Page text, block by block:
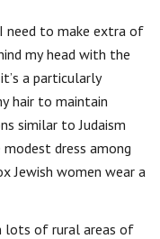
to make extra of
my head with the
a particularly
hair to maintain
similar to Judaism
dress among
Jewish women wear a
lots of rural areas of